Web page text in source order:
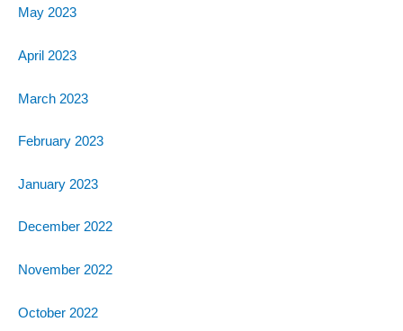
May 2023
April 2023
March 2023
February 2023
January 2023
December 2022
November 2022
October 2022